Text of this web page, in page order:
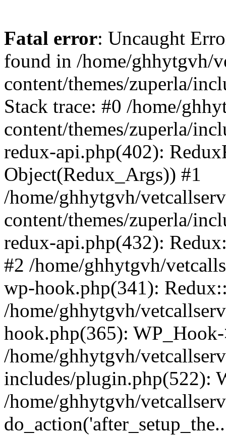
Fatal error: Uncaught
found in /home/ghhytgvh/
content/themes/zuperla/
Stack trace: #0 /home/
content/themes/zuperla/
redux-api.php(402):
Object(Redux_Args)) #1
/home/ghhytgvh/
content/themes/zuperla/
redux-api.php(432):
#2 /home/ghhytgvh/
wp-hook.php(341):
/home/ghhytgvh/
hook.php(365):
/home/ghhytgvh/
includes/plugin.php(522):
/home/ghhytgvh/